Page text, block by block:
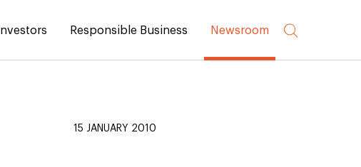
Investors Responsible Business Newsroom
15 JANUARY 2010